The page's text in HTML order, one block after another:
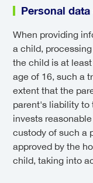
Personal
When providing
a child,
the child is at
age of 16, such a
extent that the
parent's liability to
invests
custody of such a
approved by the
child, taking into